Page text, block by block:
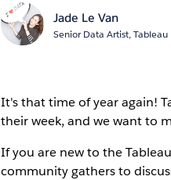
Jade Le Van
Senior Data Artist, Tableau
It's that time of year again!
their week, and we want to
If you are new to the
community gathers to